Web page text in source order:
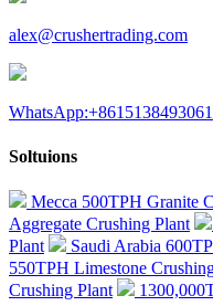
alex@crushertrading.com
WhatsApp:+8615138493061
Soltuions
Mecca 500TPH Granite
Aggregate Crushing Plant
Plant
Saudi Arabia
550TPH Limestone
Crushing Plant